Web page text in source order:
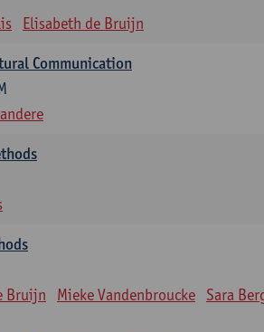
Elisabeth de Bruijn
Communication
Bruijn Mieke Vandenbroucke Sara